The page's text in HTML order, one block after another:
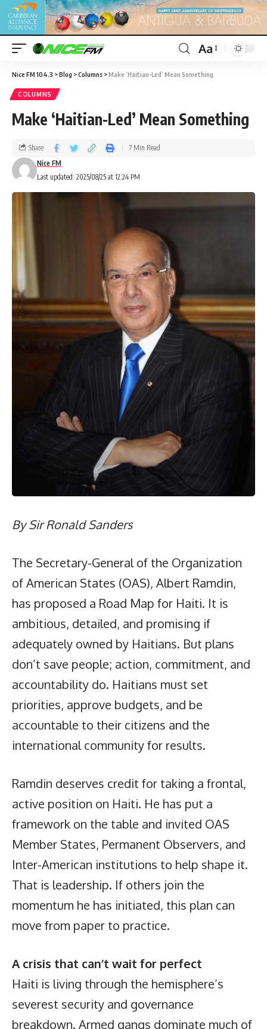
Aa
Nice FM 104.3 >Blog >Columns >Make ‘Haitian-Led’ Mean Something
COLUMNS
Make ‘Haitian-Led’ Mean Something
Last updated: 2025/08/25 at 12:24 PM
Nice FM
Share 7 Min Read
By Sir Ronald Sanders
The Secretary-General of the Organization
of American States (OAS), Albert Ramdin,
has proposed a Road Map for Haiti. It is
ambitious, detailed, and promising if
adequately owned by Haitians. But plans
don’t save people; action, commitment, and
accountability do. Haitians must set
priorities, approve budgets, and be
accountable to their citizens and the
international community for results.
Ramdin deserves credit for taking a frontal,
active position on Haiti. He has put a
framework on the table and invited OAS
Member States, Permanent Observers, and
Inter-American institutions to help shape it.
That is leadership. If others join the
momentum he has initiated, this plan can
move from paper to practice.
A crisis that can’t wait for perfect
Haiti is living through the hemisphere’s
severest security and governance
breakdown. Armed gangs dominate much of